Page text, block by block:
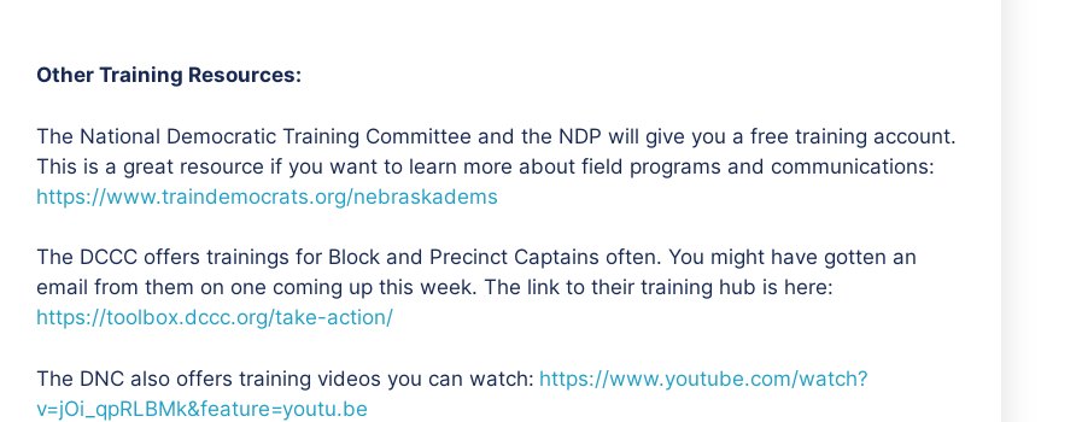
Other Training Resources:
The National Democratic Training Committee and the NDP will give you a free training account.
This is a great resource if you want to learn more about field programs and communications:
https://www.traindemocrats.org/nebraskadems
The DCCC offers trainings for Block and Precinct Captains often. You might have gotten an
email from them on one coming up this week. The link to their training hub is here:
https://toolbox.dccc.org/take-action/
The DNC also offers training videos you can watch: https://www.youtube.com/watch?
v=jOi_qpRLBMk&feature=youtu.be